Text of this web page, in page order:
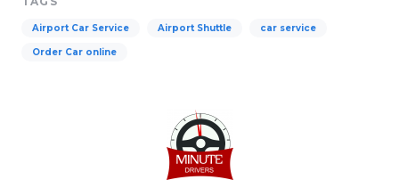
Airport Car Service Airport Shuttle car service
Order Car online